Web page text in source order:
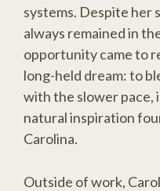
systems. Despite her
always remained in
opportunity came to
long-held dream: to
with the slower pace,
natural inspiration
Carolina.
Outside of work,